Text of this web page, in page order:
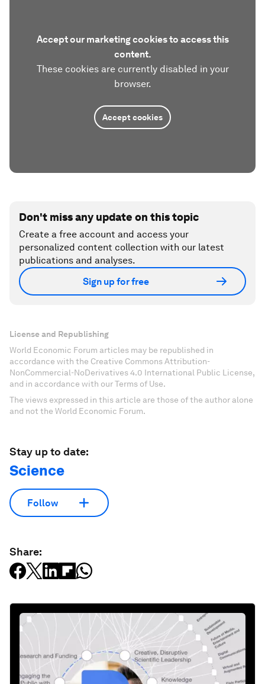
Accept our marketing cookies to access this
content.
These cookies are currently disabled in your
browser.
Accept cookies
Don't miss any update on this topic
Create a free account and access your
personalized content collection with our latest
publications and analyses.
Sign up for free
License and Republishing
World Economic Forum articles may be republished in
accordance with the Creative Commons Attribution-
NonCommercial-NoDerivatives 4.0 International Public License,
and in accordance with our Terms of Use.
The views expressed in this article are those of the author alone
and not the World Economic Forum.
Stay up to date:
Science
Follow
Share: